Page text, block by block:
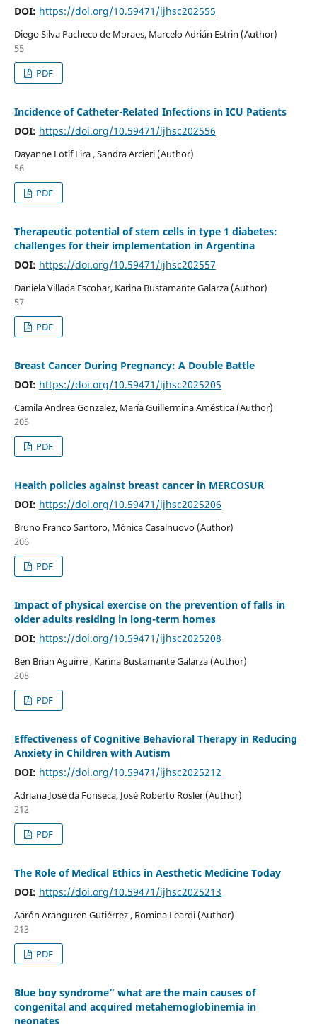
DOI: https://doi.org/10.59471/ijhsc202555
Diego Silva Pacheco de Moraes, Marcelo Adrián Estrin (Author)
55
PDF
Incidence of Catheter-Related Infections in ICU Patients
DOI: https://doi.org/10.59471/ijhsc202556
Dayanne Lotif Lira , Sandra Arcieri (Author)
56
PDF
Therapeutic potential of stem cells in type 1 diabetes:
challenges for their implementation in Argentina
DOI: https://doi.org/10.59471/ijhsc202557
Daniela Villada Escobar, Karina Bustamante Galarza (Author)
57
PDF
Breast Cancer During Pregnancy: A Double Battle
DOI: https://doi.org/10.59471/ijhsc2025205
Camila Andrea Gonzalez, María Guillermina Améstica (Author)
205
PDF
Health policies against breast cancer in MERCOSUR
DOI: https://doi.org/10.59471/ijhsc2025206
Bruno Franco Santoro, Mónica Casalnuovo (Author)
206
PDF
Impact of physical exercise on the prevention of falls in
older adults residing in long-term homes
DOI: https://doi.org/10.59471/ijhsc2025208
Ben Brian Aguirre , Karina Bustamante Galarza (Author)
208
PDF
Effectiveness of Cognitive Behavioral Therapy in Reducing
Anxiety in Children with Autism
DOI: https://doi.org/10.59471/ijhsc2025212
Adriana José da Fonseca, José Roberto Rosler (Author)
212
PDF
The Role of Medical Ethics in Aesthetic Medicine Today
DOI: https://doi.org/10.59471/ijhsc2025213
Aarón Aranguren Gutiérrez , Romina Leardi (Author)
213
PDF
Blue boy syndrome” what are the main causes of
congenital and acquired metahemoglobinemia in
neonates